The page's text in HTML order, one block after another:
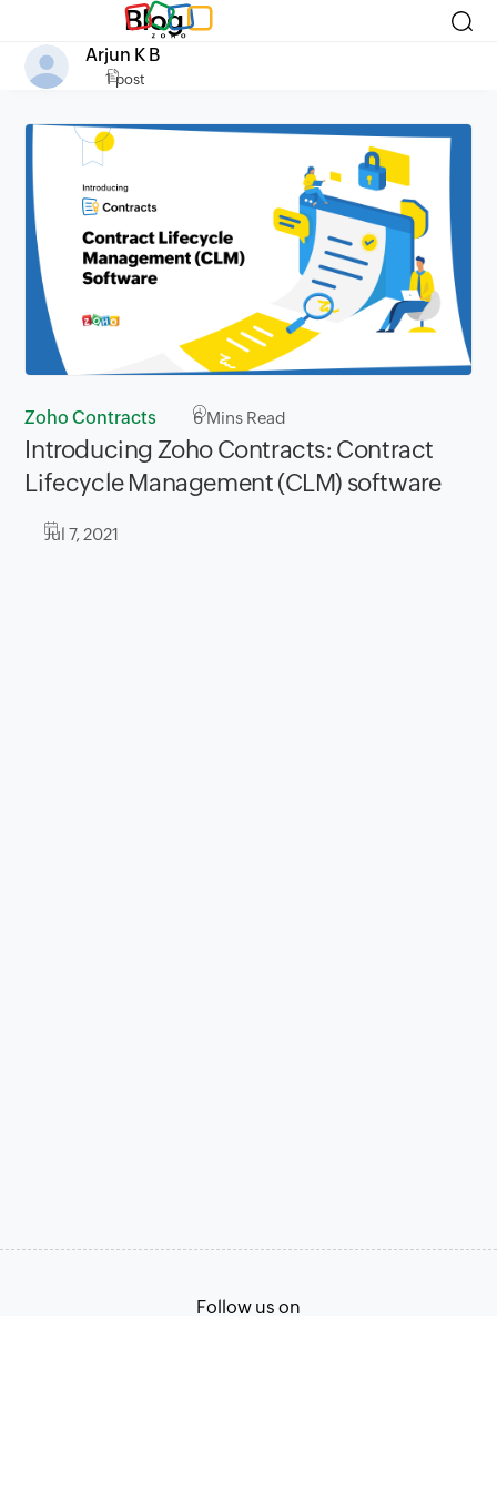
Blog
Arjun K B
1 post
Zoho Contracts 6Mins Read
Introducing Zoho Contracts: Contract
Lifecycle Management (CLM) software
Jul 7, 2021
Follow us on